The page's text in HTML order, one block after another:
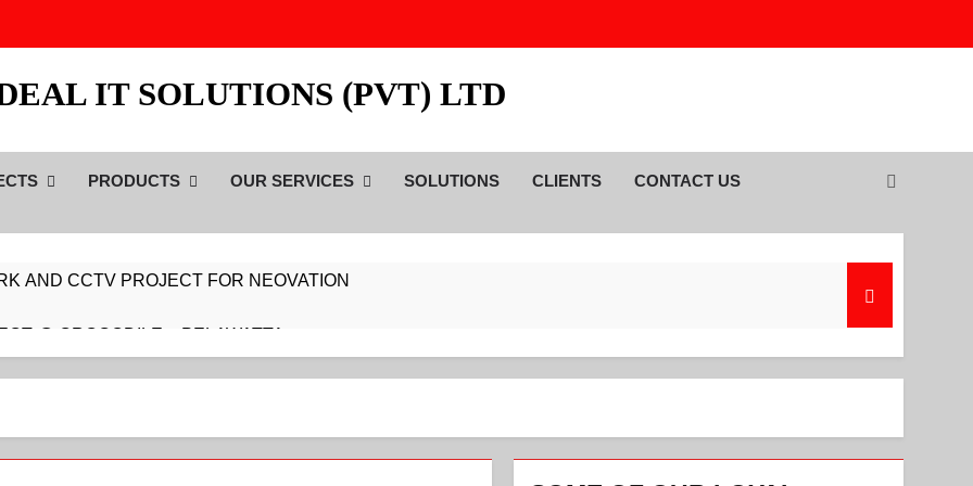
IT SOLUTIONS (PVT) LTD
PRODUCTS OUR SERVICES SOLUTIONS CLIENTS CONTACT US
AND CCTV PROJECT FOR NEOVATION
@ CROCODILE – PELAWATTA
@ CROCODILE – COLLUPITIYA